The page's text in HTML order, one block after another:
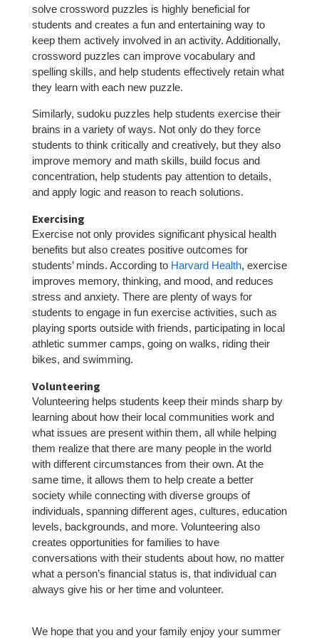
solve crossword puzzles is highly beneficial for
students and creates a fun and entertaining way to
keep them actively involved in an activity. Additionally,
crossword puzzles can improve vocabulary and
spelling skills, and help students effectively retain what
they learn with each new puzzle.
Similarly, sudoku puzzles help students exercise their
brains in a variety of ways. Not only do they force
students to think critically and creatively, but they also
improve memory and math skills, build focus and
concentration, help students pay attention to details,
and apply logic and reason to reach solutions.
Exercising
Exercise not only provides significant physical health
benefits but also creates positive outcomes for
students’ minds. According to Harvard Health, exercise
improves memory, thinking, and mood, and reduces
stress and anxiety. There are plenty of ways for
students to engage in fun exercise activities, such as
playing sports outside with friends, participating in local
athletic summer camps, going on walks, riding their
bikes, and swimming.
Volunteering
Volunteering helps students keep their minds sharp by
learning about how their local communities work and
what issues are present within them, all while helping
them realize that there are many people in the world
with different circumstances from their own. At the
same time, it allows them to help create a better
society while connecting with diverse groups of
individuals, spanning different ages, cultures, education
levels, backgrounds, and more. Volunteering also
creates opportunities for families to have
conversations with their students about how, no matter
what a person’s financial status is, that individual can
always give his or her time and volunteer.
We hope that you and your family enjoy your summer